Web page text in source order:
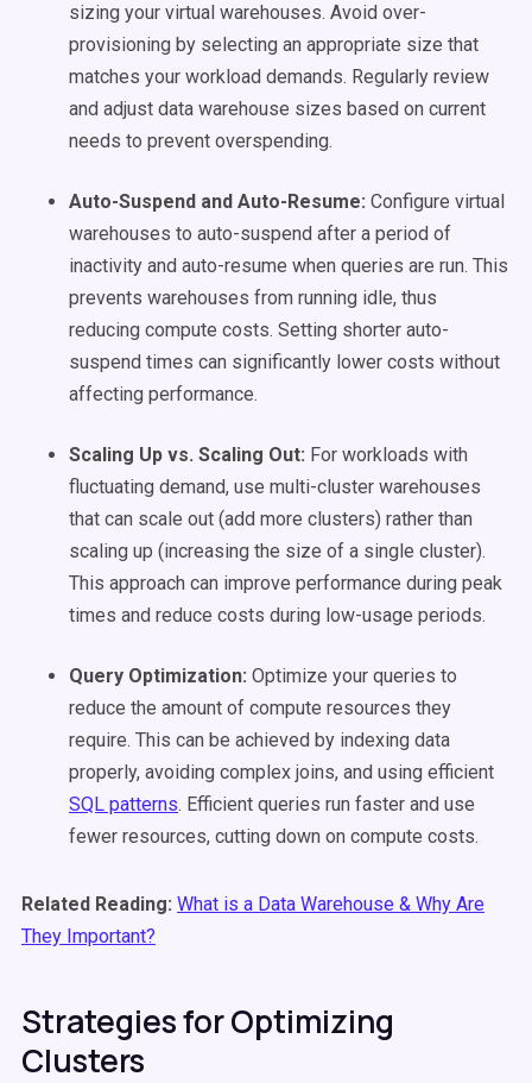
sizing your virtual warehouses. Avoid over-
provisioning by selecting an appropriate size that
matches your workload demands. Regularly review
and adjust data warehouse sizes based on current
needs to prevent overspending.
Auto-Suspend and Auto-Resume: Configure virtual
warehouses to auto-suspend after a period of
inactivity and auto-resume when queries are run. This
prevents warehouses from running idle, thus
reducing compute costs. Setting shorter auto-
suspend times can significantly lower costs without
affecting performance.
Scaling Up vs. Scaling Out: For workloads with
fluctuating demand, use multi-cluster warehouses
that can scale out (add more clusters) rather than
scaling up (increasing the size of a single cluster).
This approach can improve performance during peak
times and reduce costs during low-usage periods.
Query Optimization: Optimize your queries to
reduce the amount of compute resources they
require. This can be achieved by indexing data
properly, avoiding complex joins, and using efficient
SQL patterns. Efficient queries run faster and use
fewer resources, cutting down on compute costs.
Related Reading: What is a Data Warehouse & Why Are
They Important?
Strategies for Optimizing
Clusters